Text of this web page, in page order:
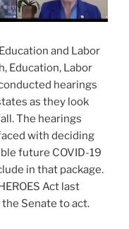
and Labor
Education, Labor
hearings
as they look
The hearings
with deciding
future COVID-19
in that package.
Act last
Senate to act.